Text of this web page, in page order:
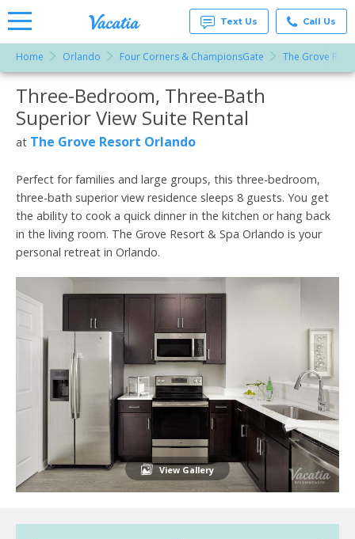
Rentals -
Condos
& Suites
for Rent
Resorts |
Text Us Call Us
Home Orlando Four Corners & ChampionsGate The Grove
More Resorts
Email
Three-Bedroom, Three-Bath
Superior View Suite Rental
at The Grove Resort Orlando
Perfect for families and large groups, this three-bedroom,
three-bath superior view residence sleeps 8 guests. You get
the ability to cook a quick dinner in the kitchen or hang back
in the living room. The Grove Resort & Spa Orlando is your
personal retreat in Orlando.
View Gallery